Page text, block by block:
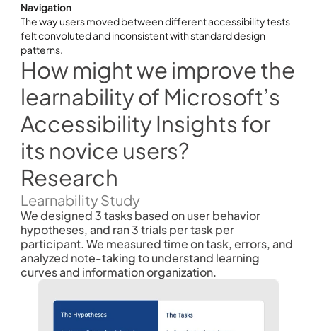
Navigation
The way users moved between different accessibility tests
felt convoluted and inconsistent with standard design
patterns.
How might we improve the
learnability of Microsoft’s
Accessibility Insights for
its novice users?
Research
Learnability Study
We designed 3 tasks based on user behavior
hypotheses, and ran 3 trials per task per
participant. We measured time on task, errors, and
analyzed note-taking to understand learning
curves and information organization.